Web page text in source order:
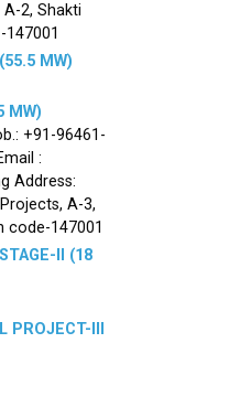
A-2, Shakti
147001
MW)
MW)
+91-96461-
:
Address:
A-3,
code-147001
II (18
PROJECT-III